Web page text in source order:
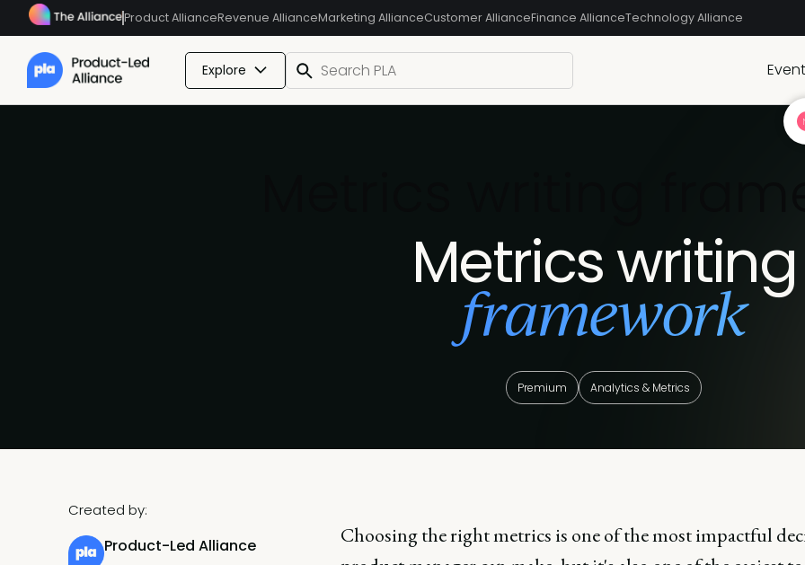
Product AllianceRevenue AllianceMarketing AllianceCustomer AllianceFinance AllianceTechnology Alliance
Explore
Metrics writing
Metrics writing
framework
Premium Analytics & Metrics
Created by:
Product-Led Alliance
Choosing the right metrics is one of the most impactful